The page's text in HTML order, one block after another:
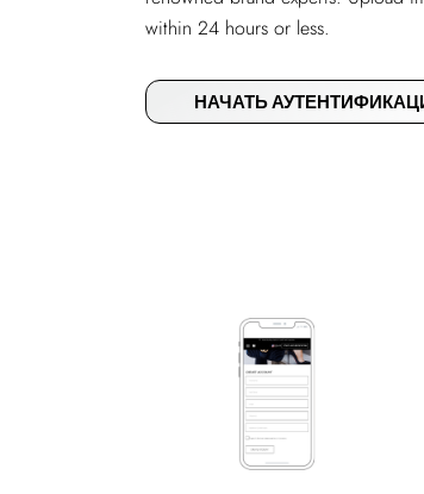
within 24 hours or less.
НАЧАТЬ